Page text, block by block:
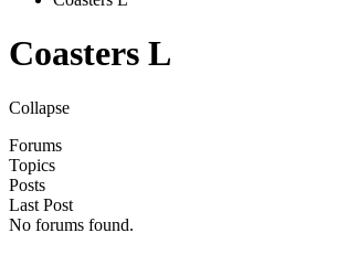
Coasters L
Collapse
Forums
Topics
Posts
Last Post
No forums found.